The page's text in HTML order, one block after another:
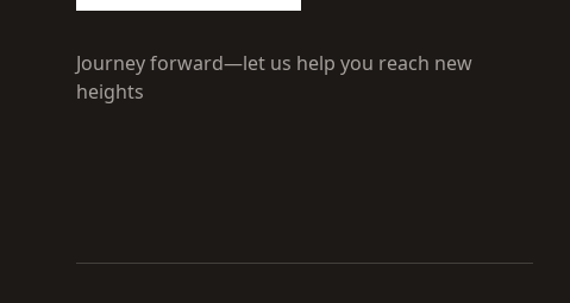
Journey forward—let us help you reach new
heights